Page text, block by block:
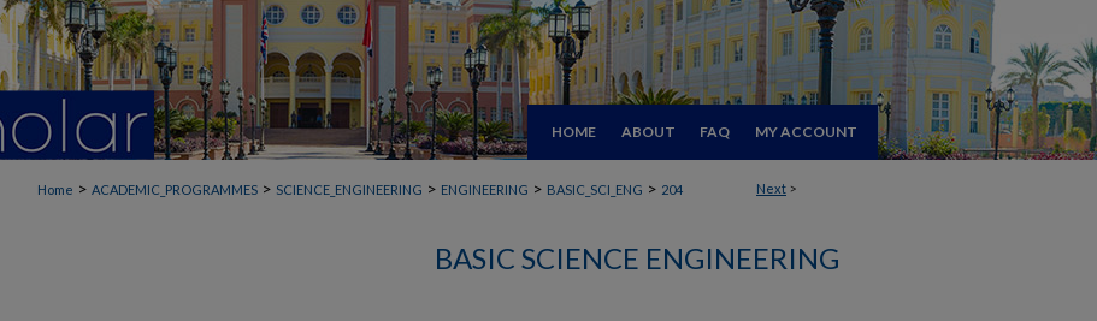
HOME ABOUT FAQ MY ACCOUNT
Next >
Home > ACADEMIC_PROGRAMMES > SCIENCE_ENGINEERING > ENGINEERING > BASIC_SCI_ENG > 204
BASIC SCIENCE ENGINEERING